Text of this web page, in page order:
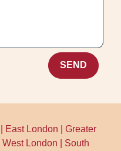
SEND
East London |Greater
West London
South